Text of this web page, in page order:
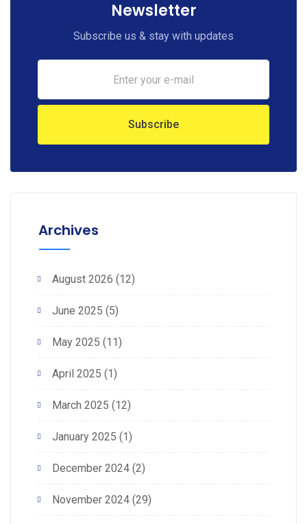
Newsletter
Subscribe us & stay with updates
Archives
August 2026 (12)
June 2025 (5)
May 2025 (11)
April 2025 (1)
March 2025 (12)
January 2025 (1)
December 2024 (2)
November 2024 (29)